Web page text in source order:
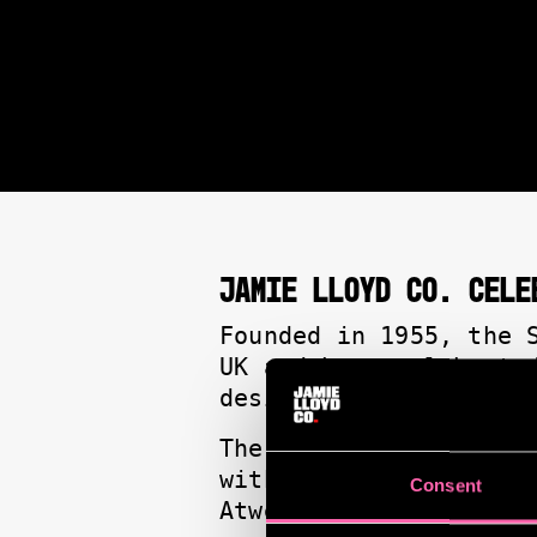
Consent
JAMIE LLOYD CO.
Founded in 1955, the
UK and have
designers on the
The shortlist for the
with Rachel Zegler
Atwell.